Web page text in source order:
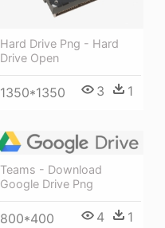
Hard Drive Png - Hard
Drive Open
1350*1350 3 1
Teams - Download
Google Drive Png
800*400 4 1